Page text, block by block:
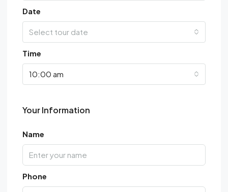
Date
Select tour date
Time
10:00 am
Your Information
Name
Phone